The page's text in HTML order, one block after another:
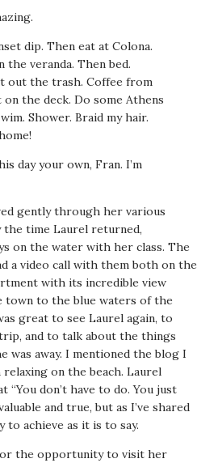
dip. Then eat at Colona.
the veranda. Then bed.
out the trash. Coffee from
on the deck. Do some Athens
Shower. Braid my hair.
day your own, Fran. I’m
gently through her various
the time Laurel returned,
on the water with her class. The
a video call with them both on the
with its incredible view
town to the blue waters of the
great to see Laurel again, to
and to talk about the things
was away. I mentioned the blog I
on the beach. Laurel
don’t have to do. You just
and true, but as I’ve shared
to achieve as it is to say.
the opportunity to visit her